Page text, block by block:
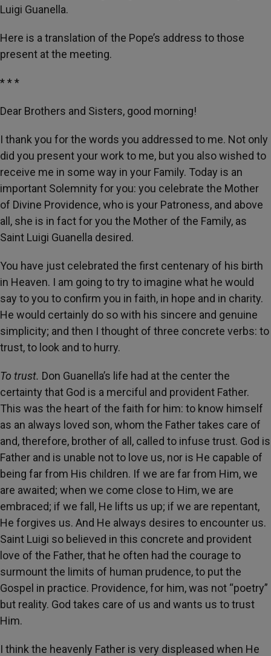
Luigi Guanella.
Here is a translation of the Pope’s address to those
present at the meeting.
* * *
Dear Brothers and Sisters, good morning!
I thank you for the words you addressed to me. Not only
did you present your work to me, but you also wished to
receive me in some way in your Family. Today is an
important Solemnity for you: you celebrate the Mother
of Divine Providence, who is your Patroness, and above
all, she is in fact for you the Mother of the Family, as
Saint Luigi Guanella desired.
You have just celebrated the first centenary of his birth
in Heaven. I am going to try to imagine what he would
say to you to confirm you in faith, in hope and in charity.
He would certainly do so with his sincere and genuine
simplicity; and then I thought of three concrete verbs: to
trust, to look and to hurry.
To trust. Don Guanella’s life had at the center the
certainty that God is a merciful and provident Father.
This was the heart of the faith for him: to know himself
as an always loved son, whom the Father takes care of
and, therefore, brother of all, called to infuse trust. God is
Father and is unable not to love us, nor is He capable of
being far from His children. If we are far from Him, we
are awaited; when we come close to Him, we are
embraced; if we fall, He lifts us up; if we are repentant,
He forgives us. And He always desires to encounter us.
Saint Luigi so believed in this concrete and provident
love of the Father, that he often had the courage to
surmount the limits of human prudence, to put the
Gospel in practice. Providence, for him, was not “poetry”
but reality. God takes care of us and wants us to trust
Him.
I think the heavenly Father is very displeased when He